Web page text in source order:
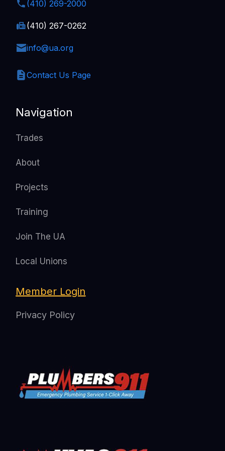
Navigation
Trades
About
Projects
Training
Join The UA
Local Unions
Member Login
Privacy Policy
(410) 269-2000
(410) 267-0262
info@ua.org
Contact Us Page